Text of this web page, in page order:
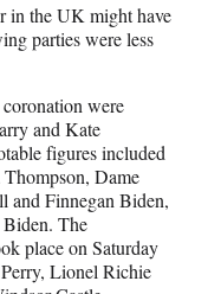
in the UK might have
parties were less
were
and Kate
figures included
Dame
and Finnegan Biden,
Biden. The
place on Saturday
Lionel Richie